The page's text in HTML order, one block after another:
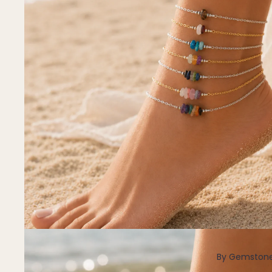
14k Gold Fill
Sterling Silver
14k Rose Gold Fill
Stainless Steel
Jewellery Sets
Earrings, Necklace & Bracelet Sets
Earrings & Necklace Sets
Necklace & Bracelet Sets
Pendant Bundles
Add-Ons & Charms By